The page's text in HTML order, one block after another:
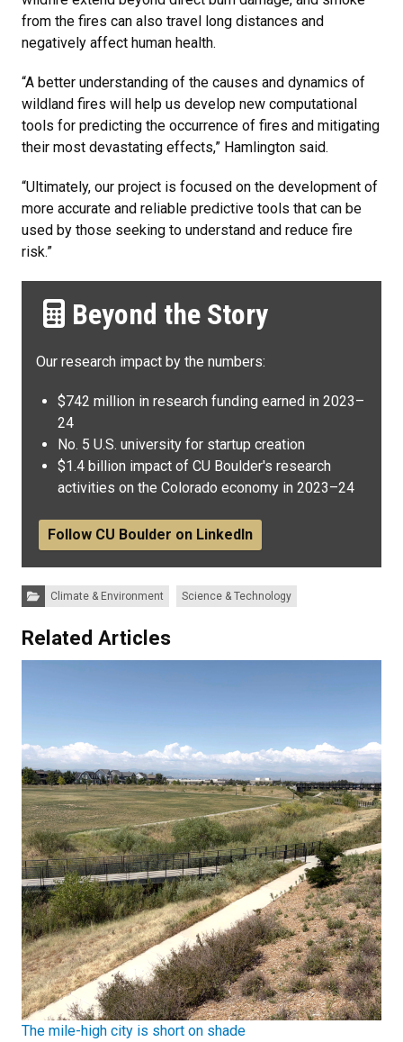
from the fires can also travel long distances and
negatively affect human health.
“A better understanding of the causes and dynamics of
wildland fires will help us develop new computational
tools for predicting the occurrence of fires and mitigating
their most devastating effects,” Hamlington said.
“Ultimately, our project is focused on the development of
more accurate and reliable predictive tools that can be
used by those seeking to understand and reduce fire
risk.”
Beyond the Story
Our research impact by the numbers:
$742 million in research funding earned in 2023–
24
No. 5 U.S. university for startup creation
$1.4 billion impact of CU Boulder's research
activities on the Colorado economy in 2023–24
Follow CU Boulder on LinkedIn
Categories:Climate & Environment Science & Technology
Related Articles
The mile-high city is short on shade